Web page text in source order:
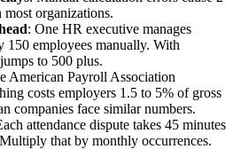
organizations.
: One HR executive manages
150 employees manually. With
to 500 plus.
American Payroll Association
costs employers 1.5 to 5% of gross
companies face similar numbers.
attendance dispute takes 45 minutes
that by monthly occurrences.